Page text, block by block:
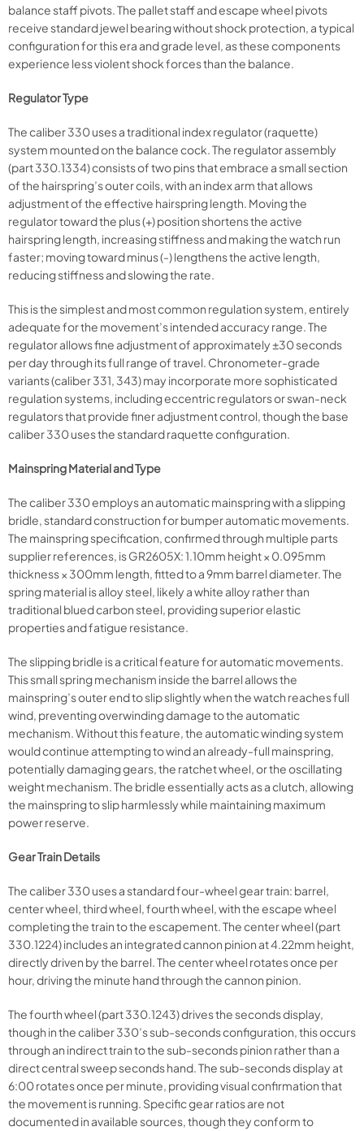
balance staff pivots. The pallet staff and escape wheel pivots
receive standard jewel bearing without shock protection, a typical
configuration for this era and grade level, as these components
experience less violent shock forces than the balance.
Regulator Type
The caliber 330 uses a traditional index regulator (raquette)
system mounted on the balance cock. The regulator assembly
(part 330.1334) consists of two pins that embrace a small section
of the hairspring’s outer coils, with an index arm that allows
adjustment of the effective hairspring length. Moving the
regulator toward the plus (+) position shortens the active
hairspring length, increasing stiffness and making the watch run
faster; moving toward minus (-) lengthens the active length,
reducing stiffness and slowing the rate.
This is the simplest and most common regulation system, entirely
adequate for the movement’s intended accuracy range. The
regulator allows fine adjustment of approximately ±30 seconds
per day through its full range of travel. Chronometer-grade
variants (caliber 331, 343) may incorporate more sophisticated
regulation systems, including eccentric regulators or swan-neck
regulators that provide finer adjustment control, though the base
caliber 330 uses the standard raquette configuration.
Mainspring Material and Type
The caliber 330 employs an automatic mainspring with a slipping
bridle, standard construction for bumper automatic movements.
The mainspring specification, confirmed through multiple parts
supplier references, is GR2605X: 1.10mm height × 0.095mm
thickness × 300mm length, fitted to a 9mm barrel diameter. The
spring material is alloy steel, likely a white alloy rather than
traditional blued carbon steel, providing superior elastic
properties and fatigue resistance.
The slipping bridle is a critical feature for automatic movements.
This small spring mechanism inside the barrel allows the
mainspring’s outer end to slip slightly when the watch reaches full
wind, preventing overwinding damage to the automatic
mechanism. Without this feature, the automatic winding system
would continue attempting to wind an already-full mainspring,
potentially damaging gears, the ratchet wheel, or the oscillating
weight mechanism. The bridle essentially acts as a clutch, allowing
the mainspring to slip harmlessly while maintaining maximum
power reserve.
Gear Train Details
The caliber 330 uses a standard four-wheel gear train: barrel,
center wheel, third wheel, fourth wheel, with the escape wheel
completing the train to the escapement. The center wheel (part
330.1224) includes an integrated cannon pinion at 4.22mm height,
directly driven by the barrel. The center wheel rotates once per
hour, driving the minute hand through the cannon pinion.
The fourth wheel (part 330.1243) drives the seconds display,
though in the caliber 330’s sub-seconds configuration, this occurs
through an indirect train to the sub-seconds pinion rather than a
direct central sweep seconds hand. The sub-seconds display at
6:00 rotates once per minute, providing visual confirmation that
the movement is running. Specific gear ratios are not
documented in available sources, though they conform to